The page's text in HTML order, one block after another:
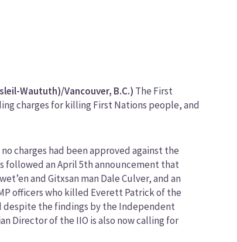
Waututh)/Vancouver, B.C.) The First
charges for killing First Nations people, and
charges had been approved against the
followed an April 5th announcement that
and Gitxsan man Dale Culver, and an
officers who killed Everett Patrick of the
despite the findings by the Independent
Director of the IIO is also now calling for